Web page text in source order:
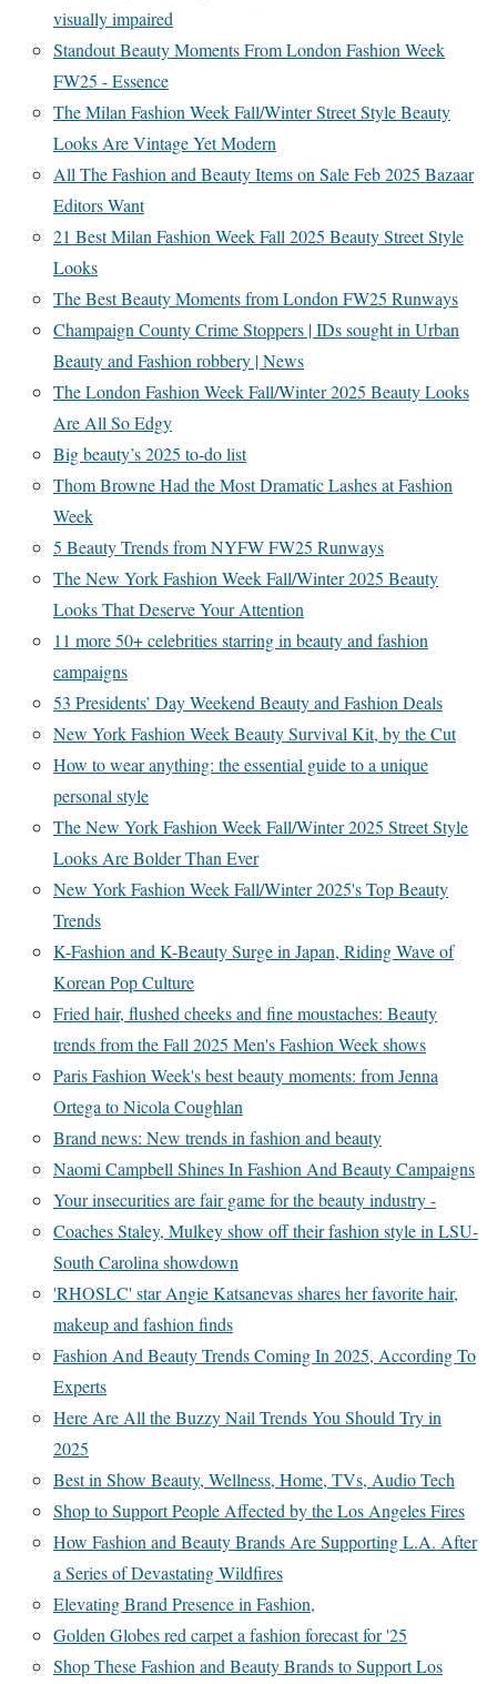
visually impaired
Standout Beauty Moments From London Fashion Week
FW25 - Essence
The Milan Fashion Week Fall/Winter Street Style Beauty
Looks Are Vintage Yet Modern
All The Fashion and Beauty Items on Sale Feb 2025 Bazaar
Editors Want
21 Best Milan Fashion Week Fall 2025 Beauty Street Style
Looks
The Best Beauty Moments from London FW25 Runways
Champaign County Crime Stoppers | IDs sought in Urban
Beauty and Fashion robbery | News
The London Fashion Week Fall/Winter 2025 Beauty Looks
Are All So Edgy
Big beauty’s 2025 to-do list
Thom Browne Had the Most Dramatic Lashes at Fashion
Week
5 Beauty Trends from NYFW FW25 Runways
The New York Fashion Week Fall/Winter 2025 Beauty
Looks That Deserve Your Attention
11 more 50+ celebrities starring in beauty and fashion
campaigns
53 Presidents’ Day Weekend Beauty and Fashion Deals
New York Fashion Week Beauty Survival Kit, by the Cut
How to wear anything: the essential guide to a unique
personal style
The New York Fashion Week Fall/Winter 2025 Street Style
Looks Are Bolder Than Ever
New York Fashion Week Fall/Winter 2025's Top Beauty
Trends
K-Fashion and K-Beauty Surge in Japan, Riding Wave of
Korean Pop Culture
Fried hair, flushed cheeks and fine moustaches: Beauty
trends from the Fall 2025 Men's Fashion Week shows
Paris Fashion Week's best beauty moments: from Jenna
Ortega to Nicola Coughlan
Brand news: New trends in fashion and beauty
Naomi Campbell Shines In Fashion And Beauty Campaigns
Your insecurities are fair game for the beauty industry -
Coaches Staley, Mulkey show off their fashion style in LSU-
South Carolina showdown
'RHOSLC' star Angie Katsanevas shares her favorite hair,
makeup and fashion finds
Fashion And Beauty Trends Coming In 2025, According To
Experts
Here Are All the Buzzy Nail Trends You Should Try in
2025
Best in Show Beauty, Wellness, Home, TVs, Audio Tech
Shop to Support People Affected by the Los Angeles Fires
How Fashion and Beauty Brands Are Supporting L.A. After
a Series of Devastating Wildfires
Elevating Brand Presence in Fashion,
Golden Globes red carpet a fashion forecast for '25
Shop These Fashion and Beauty Brands to Support Los